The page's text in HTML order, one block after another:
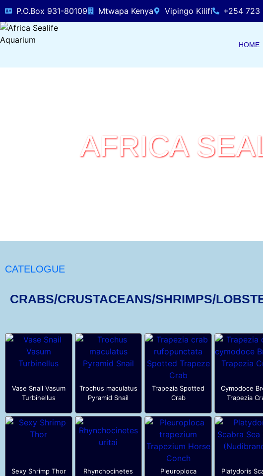
P.O.Box 931-80109 Mtwapa Kenya Vipingo Kilifi +254 723
HOME
AFRICA
CATELOGUE
CRABS/CRUSTACEANS/SHRIMPS/
Vase Snail Vasum
Turbinellus
Trochus maculatus
Pyramid Snail
Trapezia Spotted
Crab
Cymodoce
Trapezia
Sexy Shrimp Thor
Rhynchocinetes
Pleuroploca
Platydoris